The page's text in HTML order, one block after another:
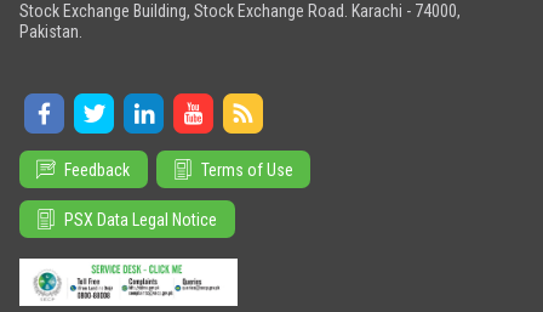
Stock Exchange Building, Stock Exchange Road. Karachi - 74000,
Pakistan.
Feedback Terms of Use
PSX Data Legal Notice